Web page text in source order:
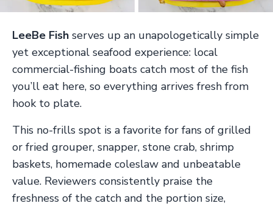
LeeBe Fish serves up an unapologetically simple
yet exceptional seafood experience: local
commercial-fishing boats catch most of the fish
you’ll eat here, so everything arrives fresh from
hook to plate.
This no-frills spot is a favorite for fans of grilled
or fried grouper, snapper, stone crab, shrimp
baskets, homemade coleslaw and unbeatable
value. Reviewers consistently praise the
freshness of the catch and the portion size,